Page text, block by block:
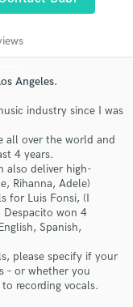
Angeles.
industry since I was
all over the world and
4 years.
also deliver high-
Rihanna, Adele)
for Luis Fonsi, (I
won 4
Spanish,
please specify if your
– or whether you
recording vocals.
of top pros.
details
budgets